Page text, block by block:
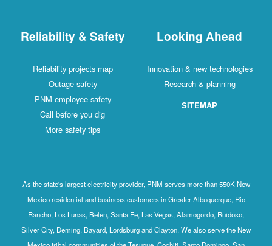
Reliability & Safety
Reliability projects map
Outage safety
PNM employee safety
Call before you dig
More safety tips
Looking Ahead
Innovation & new technologies
Research & planning
SITEMAP
As the state's largest electricity provider, PNM serves more than 550K New
Mexico residential and business customers in Greater Albuquerque, Rio
Rancho, Los Lunas, Belen, Santa Fe, Las Vegas, Alamogordo, Ruidoso,
Silver City, Deming, Bayard, Lordsburg and Clayton. We also serve the New